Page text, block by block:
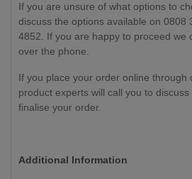
If you are unsure of what options to
discuss the options available on 0808
4852. If you are happy to proceed we
over the phone.
If you place your order online through
product experts will call you to
finalise your order.
Additional Information